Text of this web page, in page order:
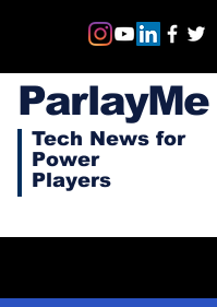
ParlayMe
Tech News for
Power
Players